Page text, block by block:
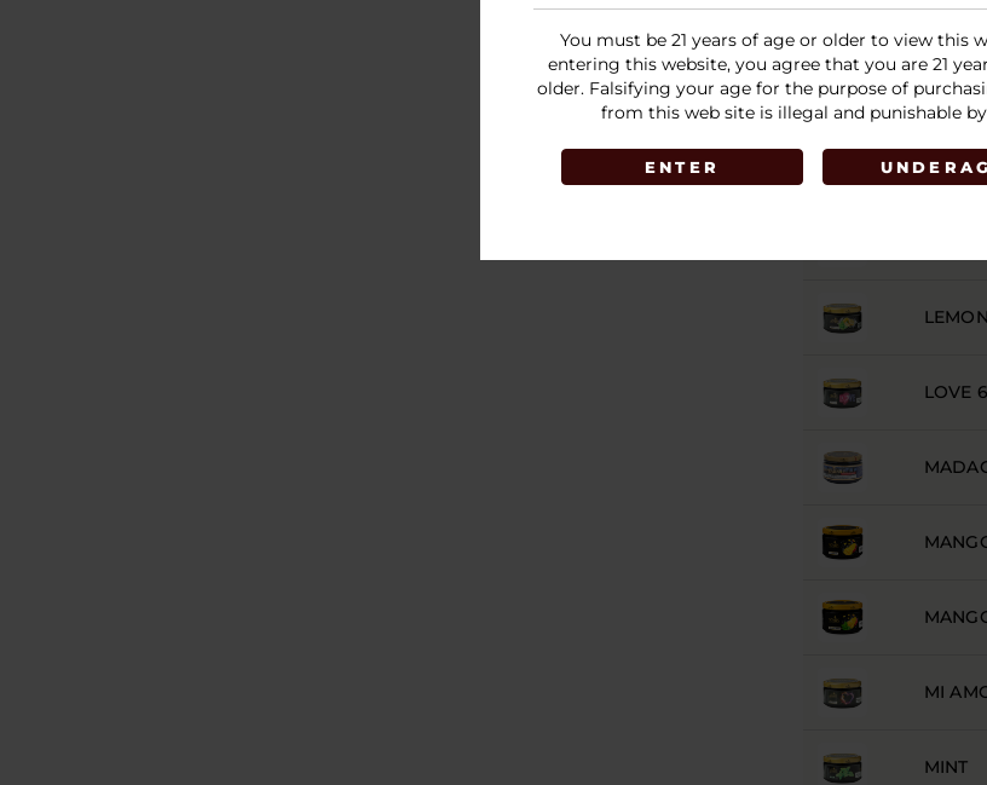
You must be 21 years of age or older to view this
entering this website, you agree that you are 21
older. Falsifying your age for the purpose of
from this web site is illegal and punishable
ENTER
ICE
JK777
LOVE
MI
MINT